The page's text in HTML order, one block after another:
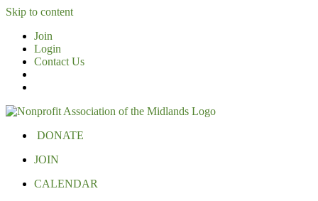
Skip to content
Join
Login
Contact Us
DONATE
JOIN
CALENDAR